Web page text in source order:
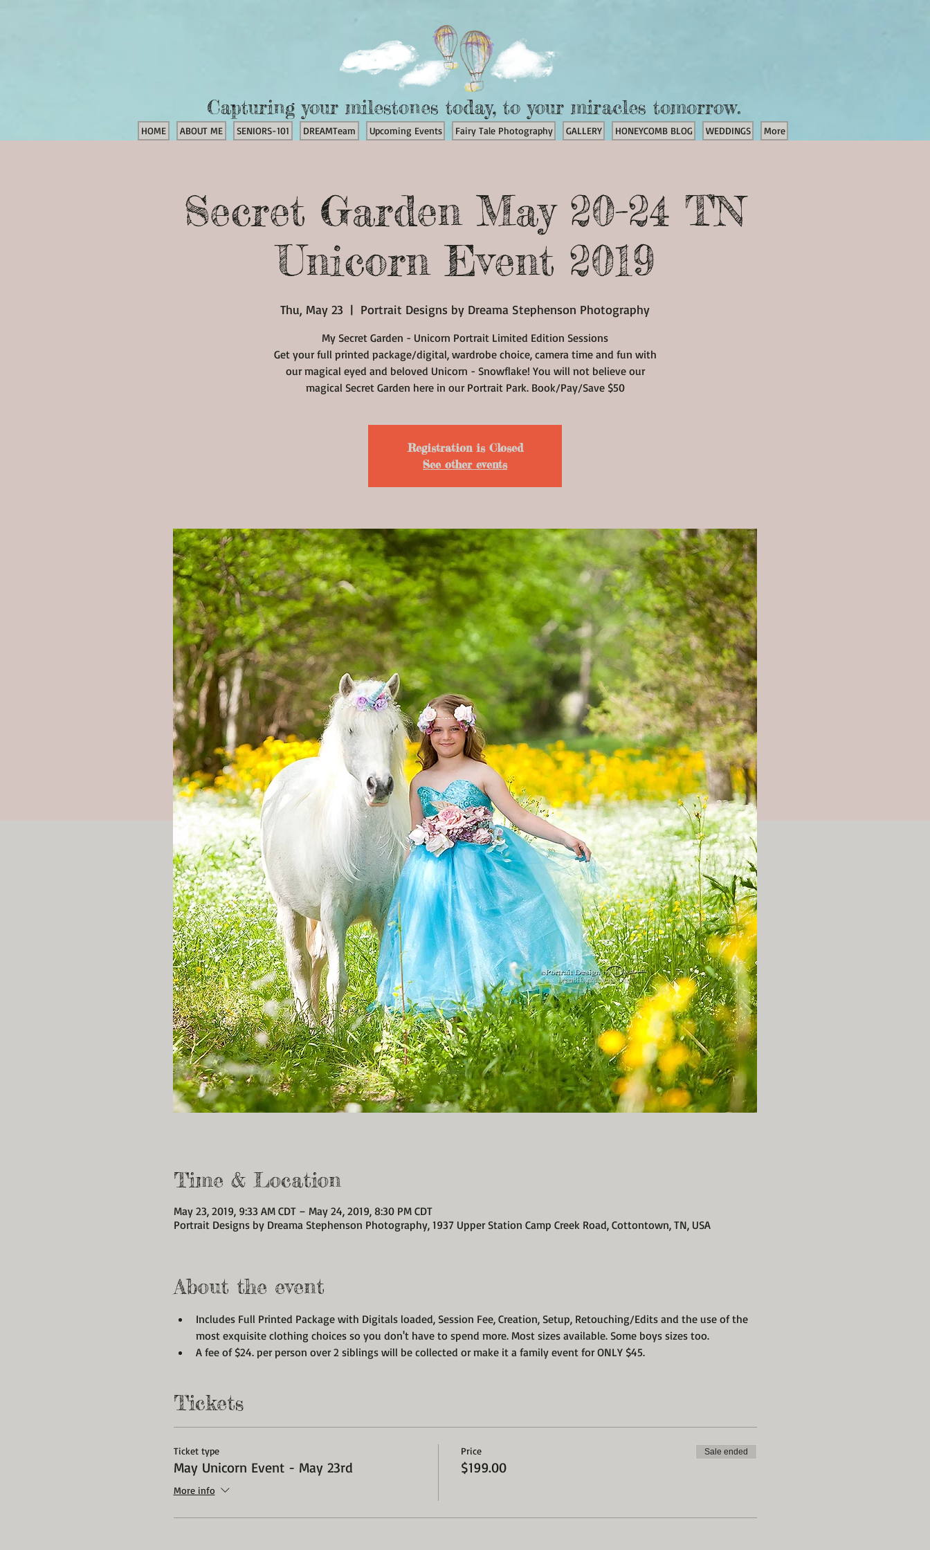
Capturing your milestones today, to your miracles tomorrow.
HOME ABOUT ME SENIORS-101 DREAMTeam Upcoming Events Fairy Tale Photography GALLERY HONEYCOMB BLOG WEDDINGS More
Secret Garden May 20-24 TN
Unicorn Event 2019
Thu, May 23
  |
Portrait Designs by Dreama Stephenson Photography
My Secret Garden - Unicorn Portrait Limited Edition Sessions
Get your full printed package/digital, wardrobe choice, camera time and fun with
our magical eyed and beloved Unicorn - Snowflake! You will not believe our
magical Secret Garden here in our Portrait Park. Book/Pay/Save $50
Registration is Closed
See other events
Time & Location
May 23, 2019, 9:33 AM CDT – May 24, 2019, 8:30 PM CDT
Portrait Designs by Dreama Stephenson Photography, 1937 Upper Station Camp Creek Road, Cottontown, TN, USA
About the event
Includes Full Printed Package with Digitals loaded, Session Fee, Creation, Setup, Retouching/Edits and the use of the
most exquisite clothing choices so you don't have to spend more. Most sizes available. Some boys sizes too.
A fee of $24. per person over 2 siblings will be collected or make it a family event for ONLY $45.
Tickets
Ticket type
May Unicorn Event - May 23rd
More info
Price
$199.00
Sale ended